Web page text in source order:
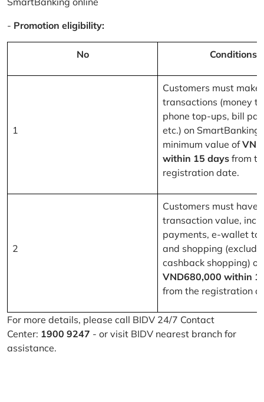
- Promotion eligibility:
No Conditions
1
Customers must
transactions (money
phone top-ups, bill
etc.) on SmartBanking
minimum value of
within 15 days from
registration date.
2
Customers must have
transaction value,
payments, e-wallet
and shopping
cashback shopping) of
VND680,000 within
from the registration
For more details, please call BIDV 24/7 Contact
Center: 1900 9247 - or visit BIDV nearest branch for
assistance.